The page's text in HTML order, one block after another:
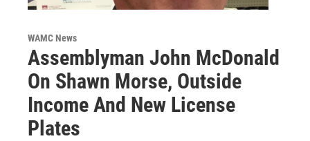
WAMC News
Assemblyman John McDonald
On Shawn Morse, Outside
Income And New License
Plates